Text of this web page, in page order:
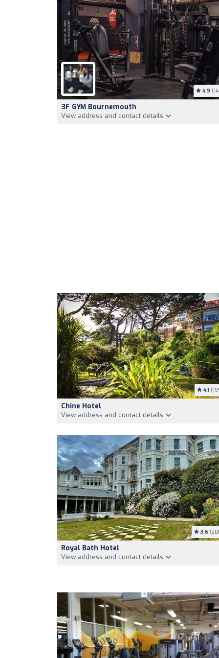
4.9
3F GYM Bournemouth
View address and contact details
4.1
Chine Hotel
View address and contact details
3.6
Royal Bath Hotel
View address and contact details